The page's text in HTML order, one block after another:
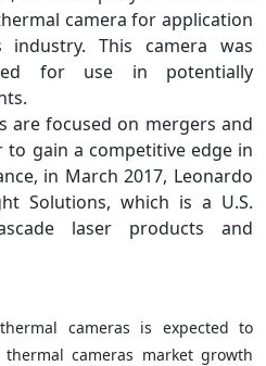
camera for application
This camera was
for use in potentially
are focused on mergers and
to gain a competitive edge in
in March 2017, Leonardo
Solutions, which is a U.S.
laser products and
cameras is expected to
cameras market growth